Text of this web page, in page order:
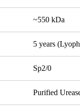
~550 kDa
5 years
Sp2/0
Purified